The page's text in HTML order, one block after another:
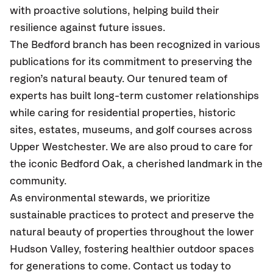
with proactive solutions, helping build their
resilience against future issues.
The Bedford branch has been recognized in various
publications for its commitment to preserving the
region’s natural beauty. Our tenured team of
experts has built long-term customer relationships
while caring for residential properties, historic
sites, estates, museums, and golf courses across
Upper Westchester. We are also proud to care for
the iconic Bedford Oak, a cherished landmark in the
community.
As environmental stewards, we prioritize
sustainable practices to protect and preserve the
natural beauty of properties throughout the lower
Hudson Valley, fostering healthier outdoor spaces
for generations to come. Contact us today to